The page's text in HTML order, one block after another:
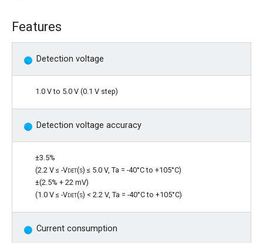
Features
Detection voltage
1.0 V to 5.0 V (0.1 V step)
Detection voltage accuracy
±3.5%
(2.2 V ≤ -Vdet(s) ≤ 5.0 V, Ta = -40°C to +105°C)
±(2.5% + 22 mV)
(1.0 V ≤ -Vdet(s) < 2.2 V, Ta = -40°C to +105°C)
Current consumption